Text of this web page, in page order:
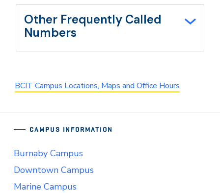
Other Frequently Called
Numbers
BCIT Campus Locations, Maps and Office Hours
CAMPUS INFORMATION
Burnaby Campus
Downtown Campus
Marine Campus